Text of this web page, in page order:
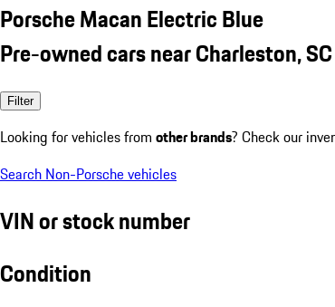
Porsche Macan Electric Blue
Pre-owned cars near Charleston, SC
Filter
Looking for vehicles from other brands? Check our
Search Non-Porsche vehicles
VIN or stock number
Condition